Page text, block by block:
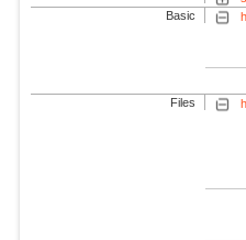
Basic
Files